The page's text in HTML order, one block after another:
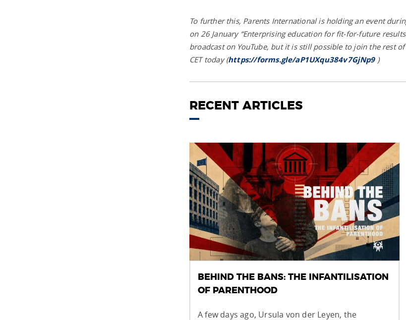
To further this, Parents International is holding an event
on 26 January “Enterprising education for fit-for-future
broadcast on YouTube, but it is still possible to join the
CET today (https://forms.gle/aP1UXqu384v7GjNp9)
RECENT ARTICLES
BEHIND THE BANS: THE INFANTILISATION
OF PARENTHOOD
A few days ago, Ursula von der Leyen, the